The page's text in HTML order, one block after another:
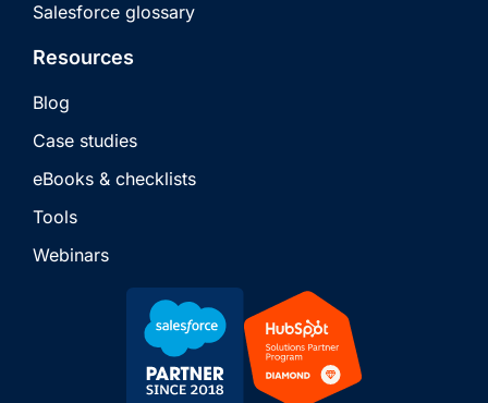
Salesforce glossary
Resources
Blog
Case studies
eBooks & checklists
Tools
Webinars